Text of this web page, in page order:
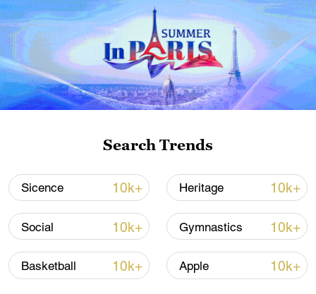
Japan PM Takaichi avoids firm commitment
to 3 non-nuclear principles
11:30, 06-Aug-2026
Iran, Oman close to new Hormuz Strait
shipping agreement
03:59, 06-Aug-2026
Search Trends
Sicence 10k+ Heritage 10k+
Social 10k+ Gymnastics 10k+
Basketball 10k+ Apple 10k+